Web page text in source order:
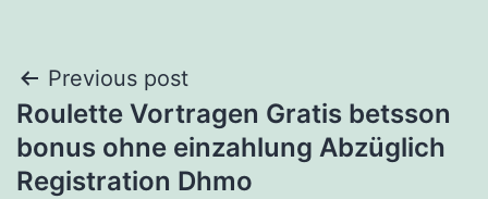
Post
navigation
Previous post
Roulette Vortragen Gratis betsson
bonus ohne einzahlung Abzüglich
Registration Dhmo